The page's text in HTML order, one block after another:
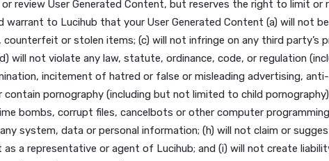
or resources (or to conceal or disguise the nature,
as a foreign terrorist organization pursuant to
your account for violating one or more of your
in these Terms, the Privacy Policy or for any other lawful
is defined as any information and materials you
Generated Content. You acknowledge and agree that